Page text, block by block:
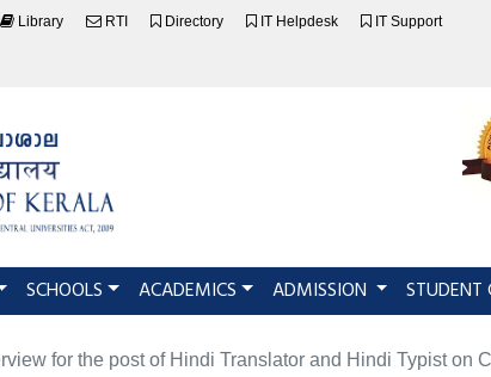
Library RTI Directory IT Helpdesk IT Support
SCHOOLS ACADEMICS ADMISSION STUDENT
for the post of Hindi Translator and Hindi Typist on